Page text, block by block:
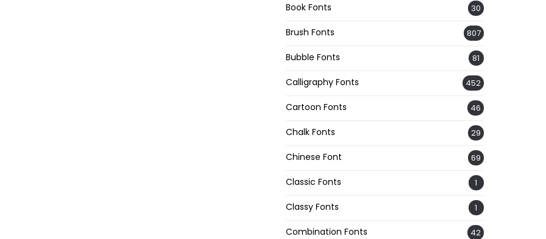
Book Fonts 30
Brush Fonts 807
Bubble Fonts 81
Calligraphy Fonts 452
Cartoon Fonts 46
Chalk Fonts 29
Chinese Font 69
Classic Fonts 1
Classy Fonts 1
Combination Fonts 42